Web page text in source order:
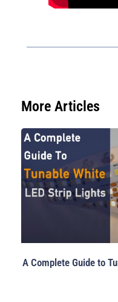
More Articles
A Complete Guide to